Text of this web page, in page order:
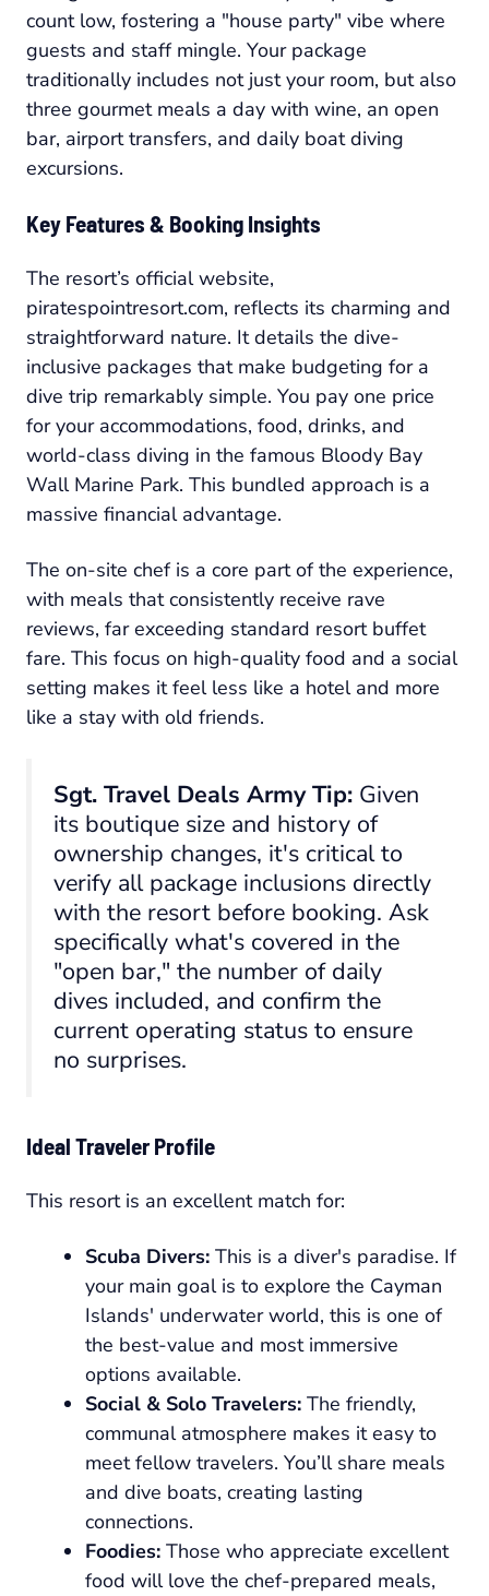
count low, fostering a "house party" vibe where
guests and staff mingle. Your package
traditionally includes not just your room, but also
three gourmet meals a day with wine, an open
bar, airport transfers, and daily boat diving
excursions.
Key Features & Booking Insights
The resort’s official website,
piratespointresort.com, reflects its charming and
straightforward nature. It details the dive-
inclusive packages that make budgeting for a
dive trip remarkably simple. You pay one price
for your accommodations, food, drinks, and
world-class diving in the famous Bloody Bay
Wall Marine Park. This bundled approach is a
massive financial advantage.
The on-site chef is a core part of the experience,
with meals that consistently receive rave
reviews, far exceeding standard resort buffet
fare. This focus on high-quality food and a social
setting makes it feel less like a hotel and more
like a stay with old friends.
Sgt. Travel Deals Army Tip: Given
its boutique size and history of
ownership changes, it's critical to
verify all package inclusions directly
with the resort before booking. Ask
specifically what's covered in the
"open bar," the number of daily
dives included, and confirm the
current operating status to ensure
no surprises.
Ideal Traveler Profile
This resort is an excellent match for:
Scuba Divers: This is a diver's paradise. If
your main goal is to explore the Cayman
Islands' underwater world, this is one of
the best-value and most immersive
options available.
Social & Solo Travelers: The friendly,
communal atmosphere makes it easy to
meet fellow travelers. You’ll share meals
and dive boats, creating lasting
connections.
Foodies: Those who appreciate excellent
food will love the chef-prepared meals,